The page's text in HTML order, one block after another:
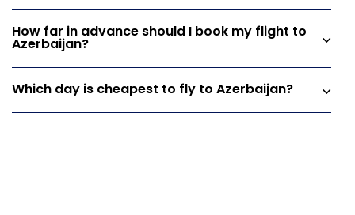
How far in advance should I book my flight to
Azerbaijan?
Which day is cheapest to fly to Azerbaijan?